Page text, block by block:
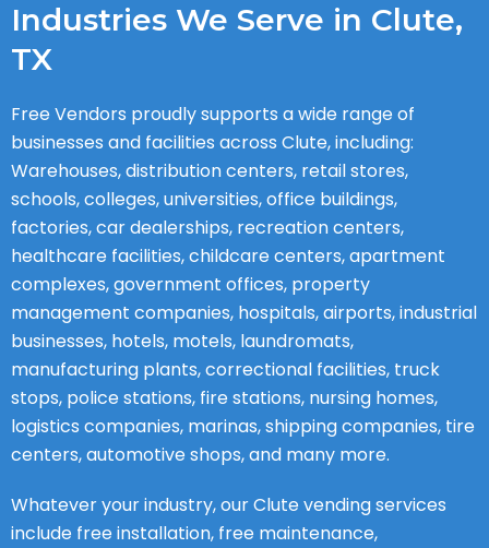
Industries We Serve in Clute,
TX
Free Vendors proudly supports a wide range of
businesses and facilities across Clute, including:
Warehouses, distribution centers, retail stores,
schools, colleges, universities, office buildings,
factories, car dealerships, recreation centers,
healthcare facilities, childcare centers, apartment
complexes, government offices, property
management companies, hospitals, airports, industrial
businesses, hotels, motels, laundromats,
manufacturing plants, correctional facilities, truck
stops, police stations, fire stations, nursing homes,
logistics companies, marinas, shipping companies, tire
centers, automotive shops, and many more.
Whatever your industry, our Clute vending services
include free installation, free maintenance,